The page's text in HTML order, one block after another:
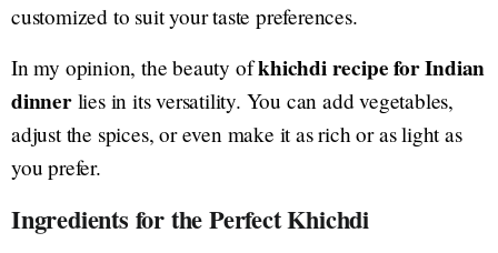
customized to suit your taste preferences.
In my opinion, the beauty ofkhichdi recipe for Indian
dinnerlies in its versatility. You can add vegetables,
adjust the spices, or even make it as rich or as light as
you prefer.
Ingredients for the Perfect Khichdi